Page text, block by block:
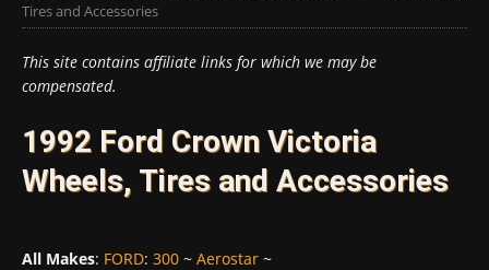
Tires and Accessories
This site contains affiliate links for which we may be
compensated.
1992 Ford Crown Victoria
Wheels, Tires and Accessories
All Makes: FORD: 300 ~ Aerostar ~